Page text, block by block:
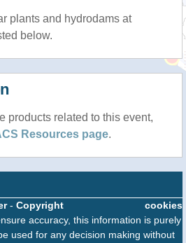
plants and hydrodams at
below.
products related to this event,
Resources page.
cookies
- Copyright
accuracy, this information is purely
used for any decision making without